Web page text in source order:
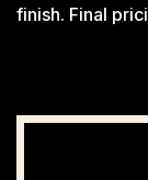
finish. Final